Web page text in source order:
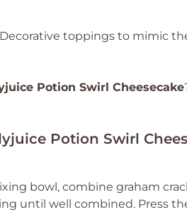
toppings to mimic
Potion Swirl Cheesecake
Potion Swirl
bowl, combine graham
until well combined. Press